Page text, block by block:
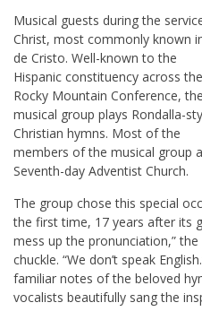
Musical guests during the
Christ, most commonly known
de Cristo. Well-known to the
Hispanic constituency across the
Rocky Mountain Conference, the
musical group plays Rondalla-
Christian hymns. Most of the
members of the musical group
Seventh-day Adventist Church.
The group chose this special
the first time, 17 years after its
mess up the pronunciation,”
chuckle. “We don’t speak
familiar notes of the beloved
vocalists beautifully sang the